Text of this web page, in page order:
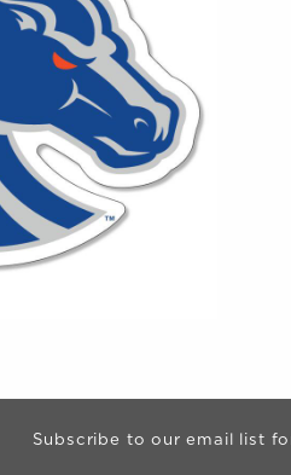
Subscribe to our email list